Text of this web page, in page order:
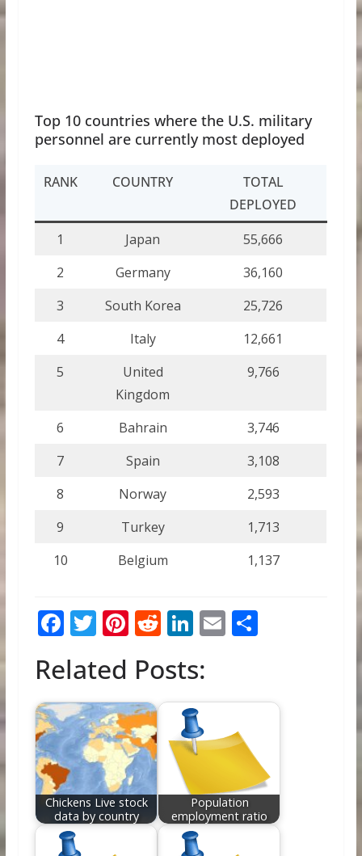
Top 10 countries where the U.S. military
personnel are currently most deployed
RANK COUNTRY
TOTAL
DEPLOYED
1
Japan
55,666
2
Germany
36,160
3
South Korea
25,726
4
Italy
12,661
5
United
Kingdom
9,766
6 Bahrain
3,746
7
Spain
3,108
8
Norway
2,593
9
Turkey
1,713
10
Belgium 1,137
F
e
b
o
o
k
T
itt
er
Pi
er
e
st
R
d
di
Li
k
e
dI
n
E
l
S
e
Related Posts:
Chickens Live stock
data by country
Population
employment ratio